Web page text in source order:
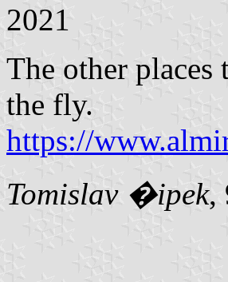
2021
The other
the fly.
https://
Tomislav �ipek,